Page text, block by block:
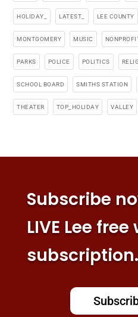
HOLIDAY_ LATEST_ LEE COUNTY
MONTGOMERY MUSIC
PARKS POLICE POLITICS
SCHOOL BOARD SMITHS STATION
THEATER TOP_HOLIDAY VALLEY
Subscribe
LIVE Lee
subscription.